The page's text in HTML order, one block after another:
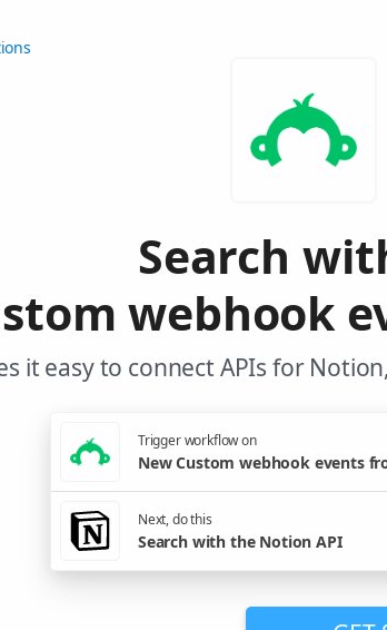
Search
webhook
it easy to connect APIs for
Trigger workflow on
New Custom webhook events
Next, do this
Search with the Notion API